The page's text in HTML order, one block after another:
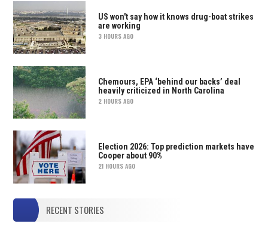
US won't say how it knows drug-boat strikes
are working
3 HOURS AGO
Chemours, EPA ‘behind our backs’ deal
heavily criticized in North Carolina
2 HOURS AGO
Election 2026: Top prediction markets have
Cooper about 90%
21 HOURS AGO
RECENT STORIES